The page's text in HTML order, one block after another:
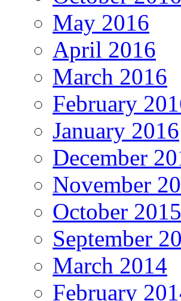
May 2016
April 2016
March 2016
February
January 2016
December
November
October 2015
September
March 2014
February